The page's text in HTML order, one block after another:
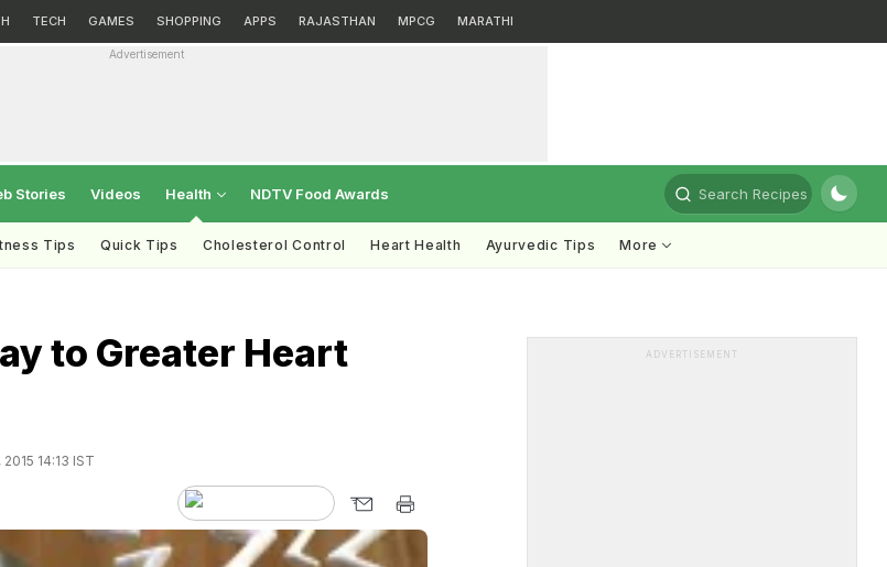
TECH GAMES SHOPPING APPS RAJASTHAN MPCG MARATHI
Advertisement
Stories Videos Health NDTV Food Awards Search Recipes
Tips Quick Tips Cholesterol Control Heart Health Ayurvedic Tips More
to Greater Heart
14:13 IST
ADVERTISEMENT